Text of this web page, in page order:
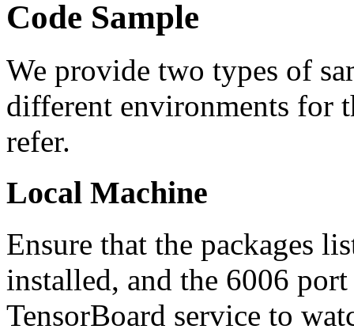
Code Sample
We provide two types of
different environments for
refer.
Local Machine
Ensure that the packages
installed, and the 6006
TensorBoard service to